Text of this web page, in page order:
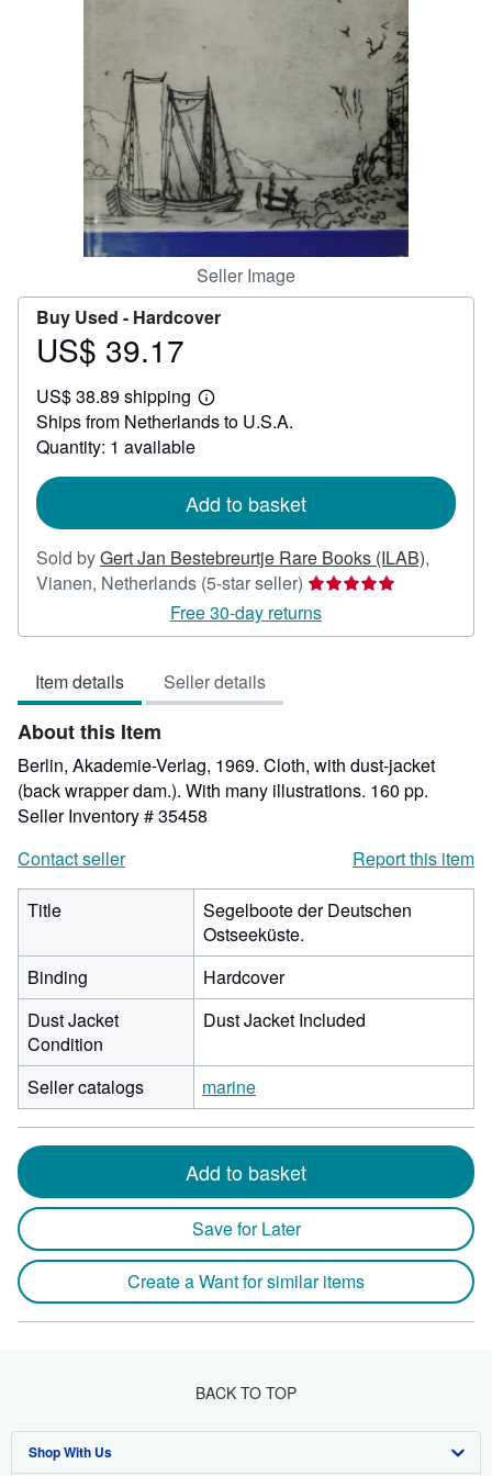
Seller Image
Buy Used - Hardcover
Price
39.17
US$ 39.17
US$ 38.89 shipping
Learn
more
Ships from Netherlands to U.S.A.
Quantity: 1 available
Add to basket
Sold byGert Jan Bestebreurtje Rare Books (ILAB),
Vianen, Netherlands (5-star seller) Seller
rating
5
Free 30-day returns
Item details Seller details
About this Item
Berlin, Akademie-Verlag, 1969. Cloth, with dust-jacket
(back wrapper dam.). With many illustrations. 160 pp.
Seller Inventory # 35458
Contact seller
Report this item
Title
Segelboote der Deutschen
Ostseeküste.
Binding
Hardcover
Dust Jacket
Condition
Dust Jacket Included
Seller catalogs marine
Add to basket
Save for Later
Create a Want for similar items
BACK TO TOP
Shop With Us